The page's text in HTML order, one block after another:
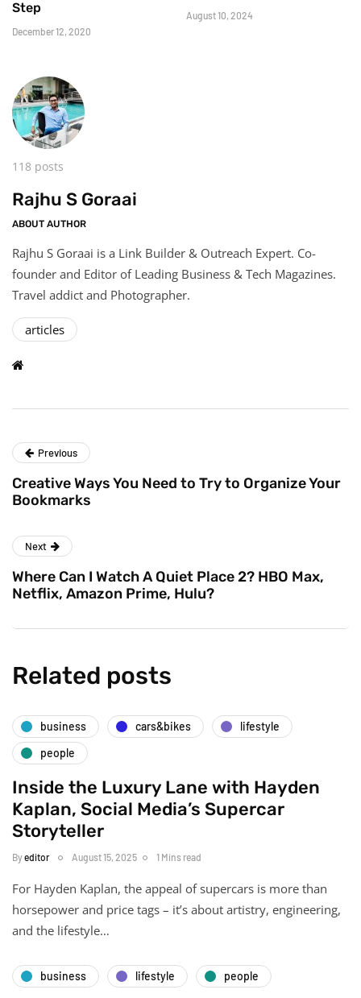
Step
December 12, 2020
August 10, 2024
118 posts
Rajhu S Goraai
ABOUT AUTHOR
Rajhu S Goraai is a Link Builder & Outreach Expert. Co-
founder and Editor of Leading Business & Tech Magazines.
Travel addict and Photographer.
articles
Previous
Creative Ways You Need to Try to Organize Your
Bookmarks
Next
Where Can I Watch A Quiet Place 2? HBO Max,
Netflix, Amazon Prime, Hulu?
Related posts
business cars&bikes
lifestyle
people
Inside the Luxury Lane with Hayden
Kaplan, Social Media’s Supercar
Storyteller
Byeditor August 15, 2025 1 Mins read
For Hayden Kaplan, the appeal of supercars is more than
horsepower and price tags – it’s about artistry, engineering,
and the lifestyle…
business lifestyle people